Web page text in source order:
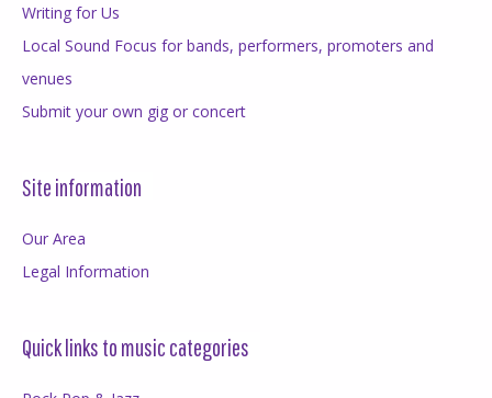
Writing for Us
Local Sound Focus for bands, performers, promoters and
venues
Submit your own gig or concert
Site information
Our Area
Legal Information
Quick links to music categories